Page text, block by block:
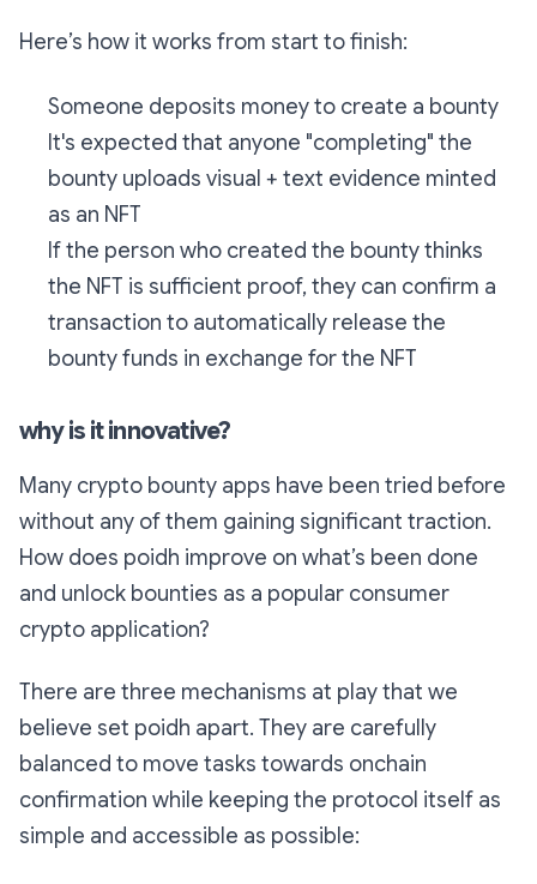
Here’s how it works from start to finish:
Someone deposits money to create a bounty
It's expected that anyone "completing" the
bounty uploads visual + text evidence minted
as an NFT
If the person who created the bounty thinks
the NFT is sufficient proof, they can confirm a
transaction to automatically release the
bounty funds in exchange for the NFT
why is it innovative?
Many crypto bounty apps have been tried before
without any of them gaining significant traction.
How does poidh improve on what’s been done
and unlock bounties as a popular consumer
crypto application?
There are three mechanisms at play that we
believe set poidh apart. They are carefully
balanced to move tasks towards onchain
confirmation while keeping the protocol itself as
simple and accessible as possible: